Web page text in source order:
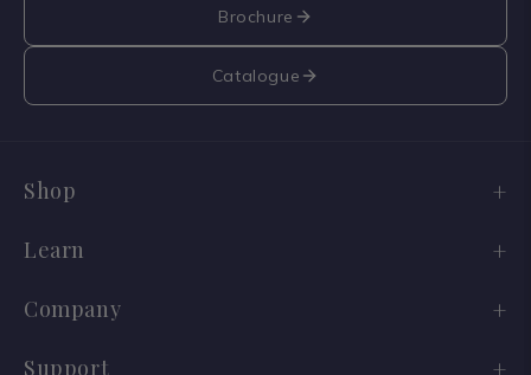
Brochure
Catalogue
Shop
Engagement Ring Sale
Wedding Bands
Old Cuts
Learn
Diamond Guide
Lab vs Natural
Company
Our Story
Support